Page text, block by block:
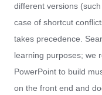
different versions
case of shortcut
takes precedence.
learning purposes; we
PowerPoint to build
on the front end and